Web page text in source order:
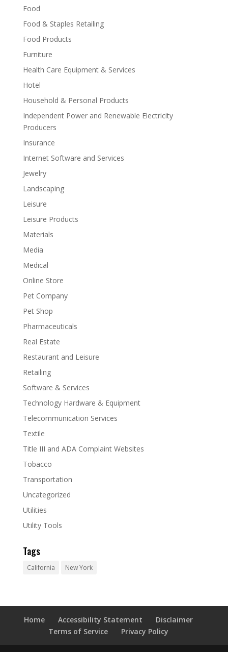
Food
Food & Staples Retailing
Food Products
Furniture
Health Care Equipment & Services
Hotel
Household & Personal Products
Independent Power and Renewable Electricity
Producers
Insurance
Internet Software and Services
Jewelry
Landscaping
Leisure
Leisure Products
Materials
Media
Medical
Online Store
Pet Company
Pet Shop
Pharmaceuticals
Real Estate
Restaurant and Leisure
Retailing
Software & Services
Technology Hardware & Equipment
Telecommunication Services
Textile
Title III and ADA Complaint Websites
Tobacco
Transportation
Uncategorized
Utilities
Utility Tools
Tags
California New York
Home Accessibility Statement
Disclaimer
Terms of Service
Privacy Policy